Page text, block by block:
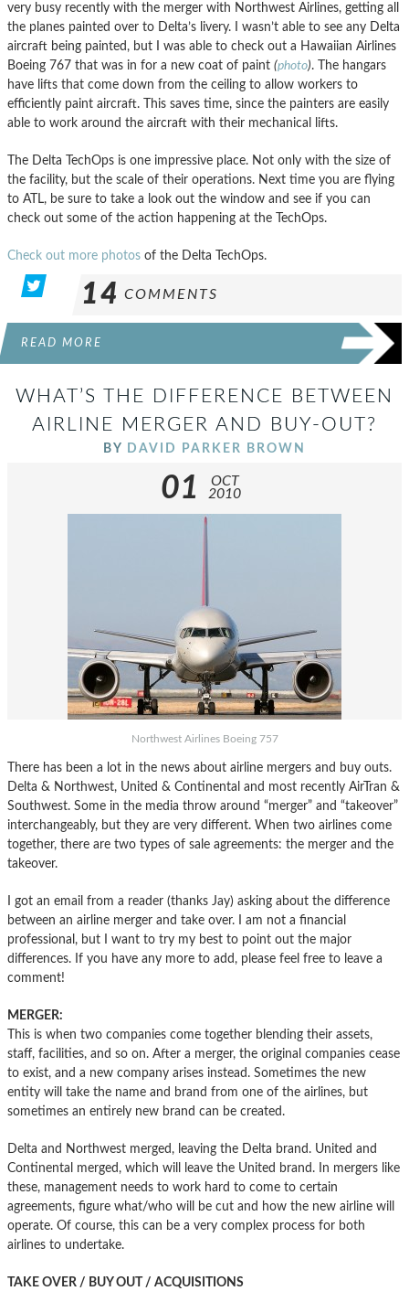
very busy recently with the merger with Northwest Airlines, getting all
the planes painted over to Delta’s livery. I wasn’t able to see any Delta
aircraft being painted, but I was able to check out a Hawaiian Airlines
Boeing 767 that was in for a new coat of paint (photo). The hangars
have lifts that come down from the ceiling to allow workers to
efficiently paint aircraft. This saves time, since the painters are easily
able to work around the aircraft with their mechanical lifts.
The Delta TechOps is one impressive place. Not only with the size of
the facility, but the scale of their operations. Next time you are flying
to ATL, be sure to take a look out the window and see if you can
check out some of the action happening at the TechOps.
Check out more photos of the Delta TechOps.
14 COMMENTS
READ MORE
WHAT’S THE DIFFERENCE BETWEEN
AIRLINE MERGER AND BUY-OUT?
BY DAVID PARKER BROWN
01
OCT
2010
Northwest Airlines Boeing 757
There has been a lot in the news about airline mergers and buy outs.
Delta & Northwest, United & Continental and most recently AirTran &
Southwest. Some in the media throw around “merger” and “takeover”
interchangeably, but they are very different. When two airlines come
together, there are two types of sale agreements: the merger and the
takeover.
I got an email from a reader (thanks Jay) asking about the difference
between an airline merger and take over. I am not a financial
professional, but I want to try my best to point out the major
differences. If you have any more to add, please feel free to leave a
comment!
MERGER:
This is when two companies come together blending their assets,
staff, facilities, and so on. After a merger, the original companies cease
to exist, and a new company arises instead. Sometimes the new
entity will take the name and brand from one of the airlines, but
sometimes an entirely new brand can be created.
Delta and Northwest merged, leaving the Delta brand. United and
Continental merged, which will leave the United brand. In mergers like
these, management needs to work hard to come to certain
agreements, figure what/who will be cut and how the new airline will
operate. Of course, this can be a very complex process for both
airlines to undertake.
TAKE OVER / BUY OUT / ACQUISITIONS